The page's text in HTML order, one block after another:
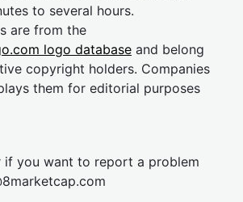
to several hours.
are from the
logo database and belong
copyright holders. Companies
them for editorial purposes
if you want to report a problem
cap.com